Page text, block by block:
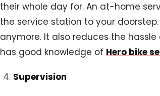
their whole day for. An at-home
the service station to your
anymore. It also reduces the
has good knowledge of Hero bike
Supervision